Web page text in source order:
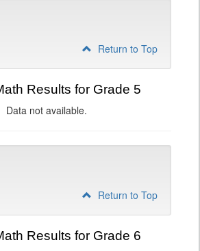
Return to Top
Results for Grade 5
Data not available.
Return to Top
Results for Grade 6